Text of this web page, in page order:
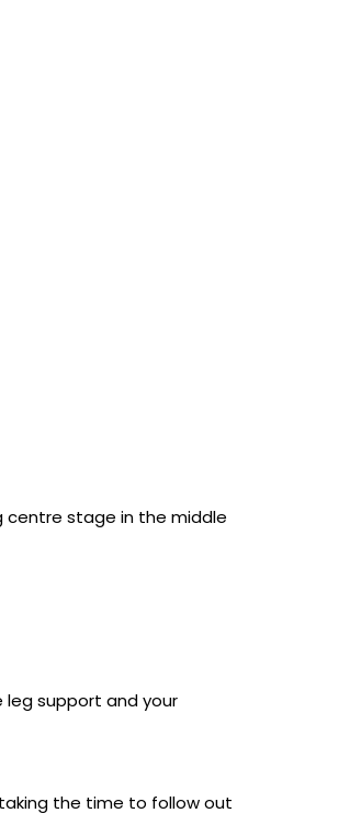
centre stage in the middle
leg support and your
the time to follow out